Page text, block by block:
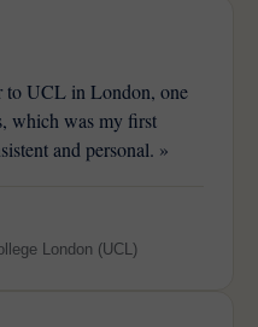
UCL in London, one
which was my first
and personal. »
London (UCL)